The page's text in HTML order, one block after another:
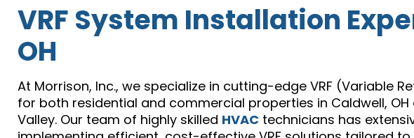
VRF System Installation
OH
At Morrison, Inc., we specialize in cutting-edge VRF (Variable
for both residential and commercial properties in Caldwell,
Valley. Our team of highly skilled HVAC technicians has